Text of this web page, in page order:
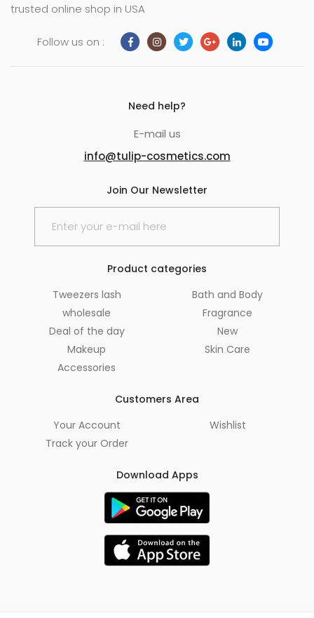
trusted online shop in USA
Follow us on :
Need help?
E-mail us
info@tulip-cosmetics.com
Join Our Newsletter
Product categories
Tweezers lash
wholesale
Deal of the day
Makeup
Accessories
Bath and Body
Fragrance
New
Skin Care
Customers Area
Your Account
Track your Order
Wishlist
Download Apps